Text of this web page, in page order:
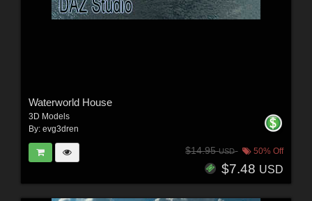
Waterworld House
3D Models
By: evg3dren
$14.95USD 50% Off
$7.48 USD